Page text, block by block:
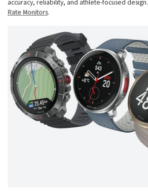
accuracy, reliability, and athlete-focused design.
Rate Monitors.